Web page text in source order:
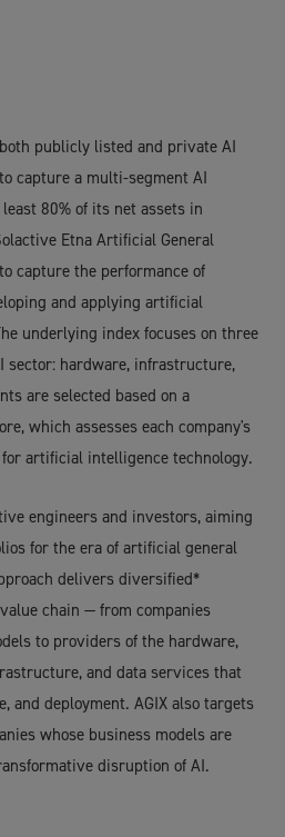
publicly listed and private AI
capture a multi-segment AI
80% of its net assets in
Etna Artificial General
capture the performance of
and applying artificial
underlying index focuses on three
sector: hardware, infrastructure,
are selected based on a
which assesses each company's
artificial intelligence technology.
engineers and investors, aiming
for the era of artificial general
delivers diversified*
chain — from companies
to providers of the hardware,
and data services that
and deployment. AGIX also targets
whose business models are
disruption of AI.